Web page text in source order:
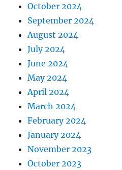
October 2024
September 2024
August 2024
July 2024
June 2024
May 2024
April 2024
March 2024
February 2024
January 2024
November 2023
October 2023